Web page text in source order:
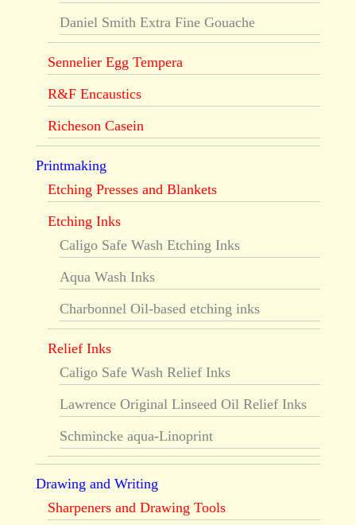
Daniel Smith Extra Fine Gouache
Sennelier Egg Tempera
R&F Encaustics
Richeson Casein
Printmaking
Etching Presses and Blankets
Etching Inks
Caligo Safe Wash Etching Inks
Aqua Wash Inks
Charbonnel Oil-based etching inks
Relief Inks
Caligo Safe Wash Relief Inks
Lawrence Original Linseed Oil Relief Inks
Schmincke aqua-Linoprint
Drawing and Writing
Sharpeners and Drawing Tools